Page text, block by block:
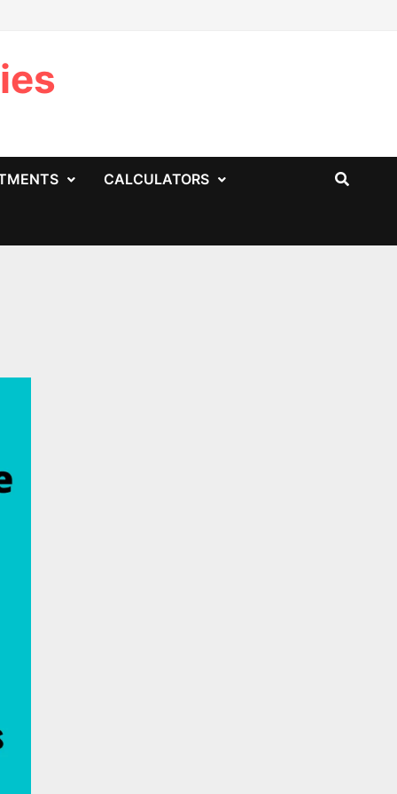
CALCULATORS